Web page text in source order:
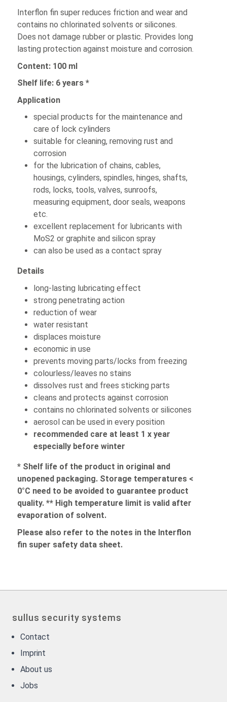
Interflon fin super reduces friction and wear and
contains no chlorinated solvents or silicones.
Does not damage rubber or plastic. Provides long
lasting protection against moisture and corrosion.
Content: 100 ml
Shelf life: 6 years *
Application
special products for the maintenance and
care of lock cylinders
suitable for cleaning, removing rust and
corrosion
for the lubrication of chains, cables,
housings, cylinders, spindles, hinges, shafts,
rods, locks, tools, valves, sunroofs,
measuring equipment, door seals, weapons
etc.
excellent replacement for lubricants with
MoS2 or graphite and silicon spray
can also be used as a contact spray
Details
long-lasting lubricating effect
strong penetrating action
reduction of wear
water resistant
displaces moisture
economic in use
prevents moving parts/locks from freezing
colourless/leaves no stains
dissolves rust and frees sticking parts
cleans and protects against corrosion
contains no chlorinated solvents or silicones
aerosol can be used in every position
recommended care at least 1 x year
especially before winter
* Shelf life of the product in original and
unopened packaging. Storage temperatures <
0°C need to be avoided to guarantee product
quality. ** High temperature limit is valid after
evaporation of solvent.
Please also refer to the notes in the Interflon
fin super safety data sheet.
sullus security systems
Contact
Imprint
About us
Jobs